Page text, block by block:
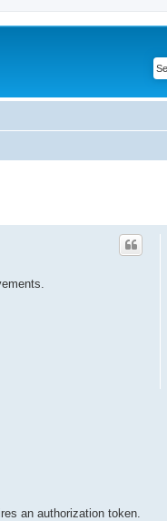
an authorization token.